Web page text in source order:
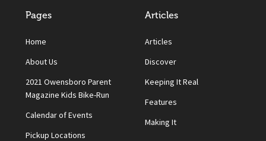
Pages
Home
About Us
2021 Owensboro Parent
Magazine Kids Bike-Run
Calendar of Events
Pickup Locations
Articles
Articles
Discover
Keeping It Real
Features
Making It